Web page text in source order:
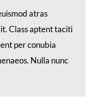
atras
Class aptent taciti
per conubia
Nulla nunc